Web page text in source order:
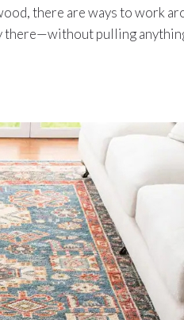
there are ways to work
there—without pulling